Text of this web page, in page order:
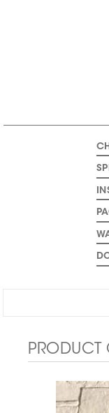
PRODUCT